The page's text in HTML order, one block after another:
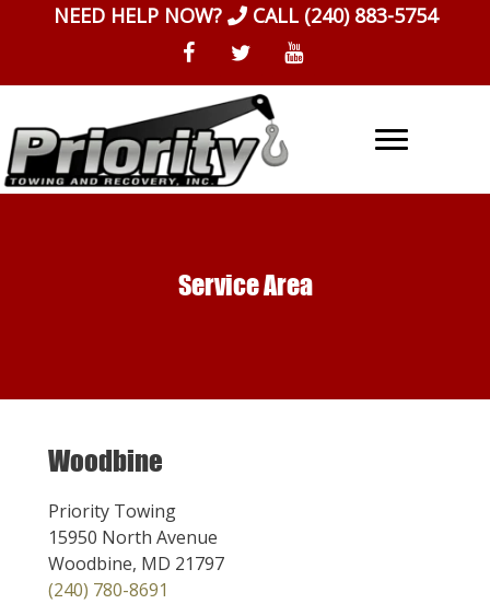
NEED HELP NOW? CALL (240) 883-5754
Service Area
Woodbine
Priority Towing
15950 North Avenue
Woodbine, MD 21797
(240) 780-8691